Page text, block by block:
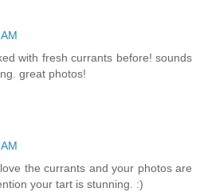
with fresh currants before! sounds
great photos!
the currants and your photos are
your tart is stunning. :)